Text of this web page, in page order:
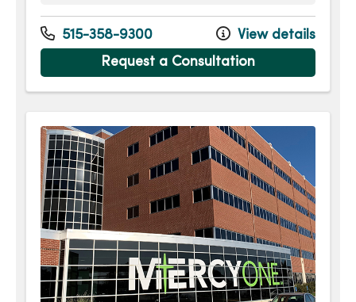
Monday
8:00am - 4:30pm
Tuesday
7:30am - 4:30pm
Wednesday
8:00am - 4:30pm
Friday
8:00am - 12:00pm
515-358-9300
View details
Request a Consultation